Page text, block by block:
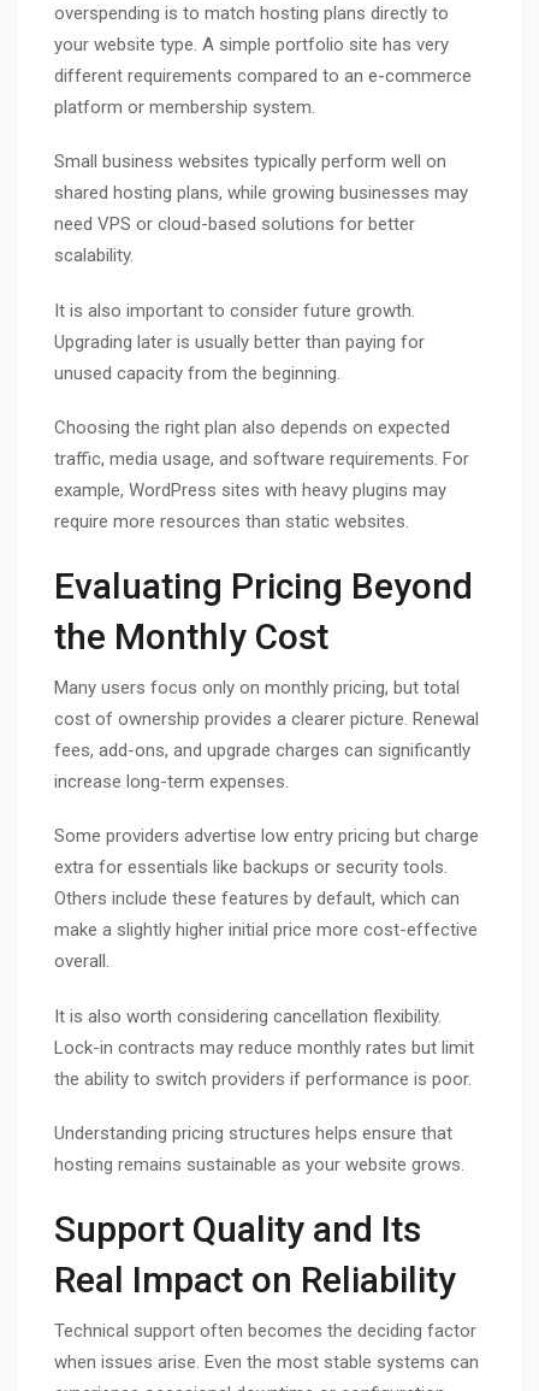
overspending is to match hosting plans directly to
your website type. A simple portfolio site has very
different requirements compared to an e-commerce
platform or membership system.
Small business websites typically perform well on
shared hosting plans, while growing businesses may
need VPS or cloud-based solutions for better
scalability.
It is also important to consider future growth.
Upgrading later is usually better than paying for
unused capacity from the beginning.
Choosing the right plan also depends on expected
traffic, media usage, and software requirements. For
example, WordPress sites with heavy plugins may
require more resources than static websites.
Evaluating Pricing Beyond
the Monthly Cost
Many users focus only on monthly pricing, but total
cost of ownership provides a clearer picture. Renewal
fees, add-ons, and upgrade charges can significantly
increase long-term expenses.
Some providers advertise low entry pricing but charge
extra for essentials like backups or security tools.
Others include these features by default, which can
make a slightly higher initial price more cost-effective
overall.
It is also worth considering cancellation flexibility.
Lock-in contracts may reduce monthly rates but limit
the ability to switch providers if performance is poor.
Understanding pricing structures helps ensure that
hosting remains sustainable as your website grows.
Support Quality and Its
Real Impact on Reliability
Technical support often becomes the deciding factor
when issues arise. Even the most stable systems can